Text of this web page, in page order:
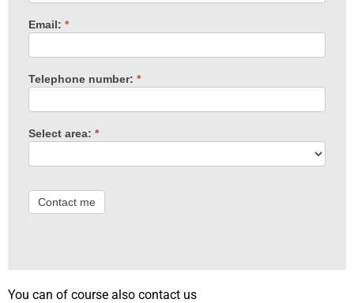
Email: *
Telephone number: *
Select area: *
Contact me
You can of course also contact us